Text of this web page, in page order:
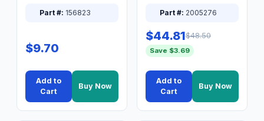
Part #: 156823
$9.70
Add to
Cart
Buy Now
Part #: 2005276
$44.81$48.50
Save $3.69
Add to
Cart
Buy Now